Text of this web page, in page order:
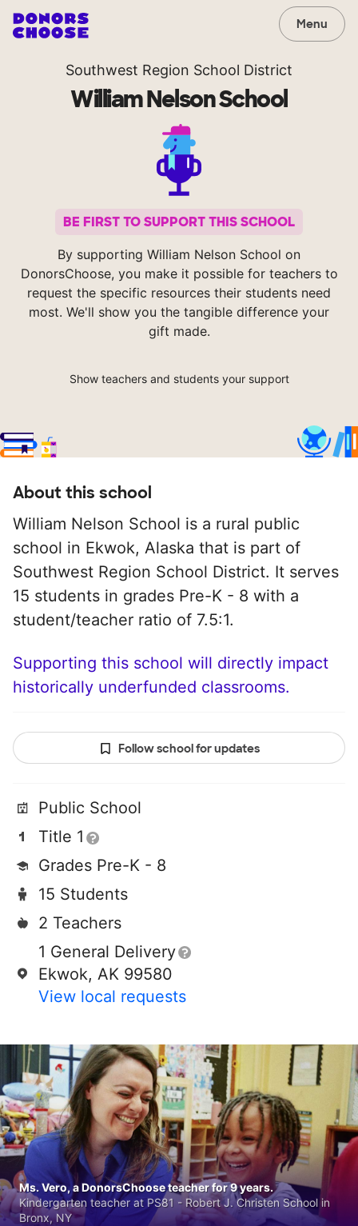
Menu
Southwest Region School District
William Nelson School
BE FIRST TO SUPPORT THIS SCHOOL
By supporting William Nelson School on
DonorsChoose, you make it possible for teachers to
request the specific resources their students need
most. We'll show you the tangible difference your
gift made.
Show teachers and students your support
About this school
William Nelson School is a rural public
school in Ekwok, Alaska that is part of
Southwest Region School District. It serves
15 students in grades Pre-K - 8 with a
student/teacher ratio of 7.5:1.
Supporting this school will directly impact
historically underfunded classrooms.
Follow school for updates
Public School
Title 1
Grades Pre-K - 8
15 Students
2 Teachers
1 General Delivery
Ekwok, AK 99580
View local requests
Ms. Vero, a DonorsChoose teacher for 9 years.
Kindergarten teacher at PS81 - Robert J. Christen School in
Bronx, NY